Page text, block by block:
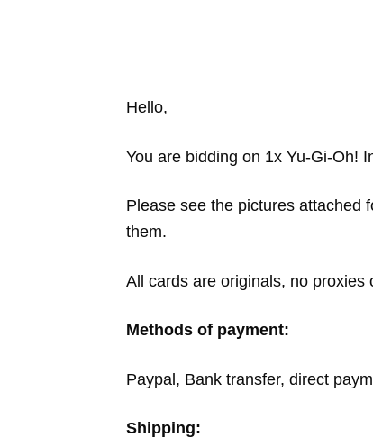
Hello,
You are bidding on 1x Yu-Gi-Oh!
Please see the pictures attached
them.
All cards are originals, no proxies
Methods of payment:
Paypal, Bank transfer, direct
Shipping: